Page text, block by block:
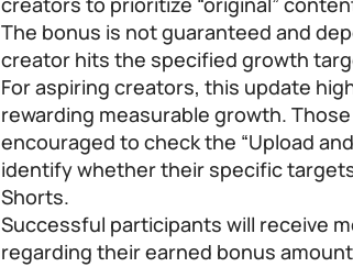
The bonus is not guaranteed and
creator hits the specified growth
For aspiring creators, this update
rewarding measurable growth.
encouraged to check the “Upload
identify whether their specific
Shorts.
Successful participants will receive
regarding their earned bonus